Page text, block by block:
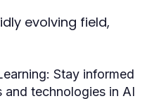
evolving field,
Stay informed
technologies in AI